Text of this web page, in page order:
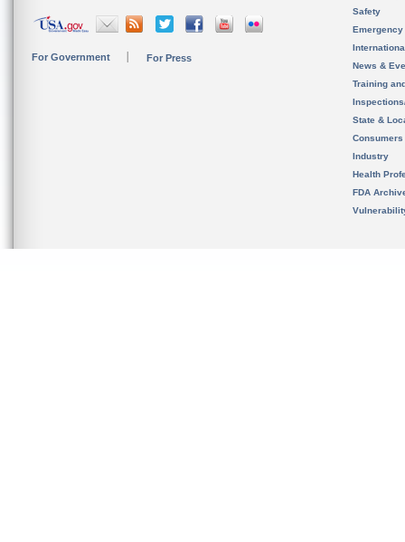
For Government For Press
Safety
News &
Training
State &
Consumers
Industry
Health
FDA